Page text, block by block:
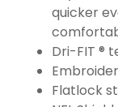
quicker
Dri-FIT ®
Flatlock